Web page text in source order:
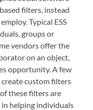
filters, instead
Typical ESS
groups or
vendors offer the
on an object,
opportunity. A few
custom filters
these filters are
helping individuals